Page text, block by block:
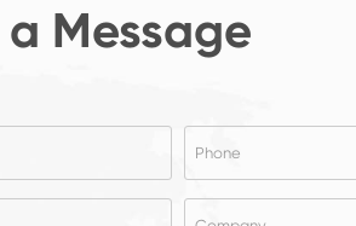
Message